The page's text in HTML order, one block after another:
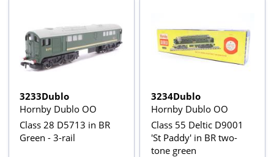
3233Dublo
Hornby Dublo OO
Class 28 D5713 in BR
Green - 3-rail
3234Dublo
Hornby Dublo OO
Class 55 Deltic D9001
'St Paddy' in BR two-
tone green